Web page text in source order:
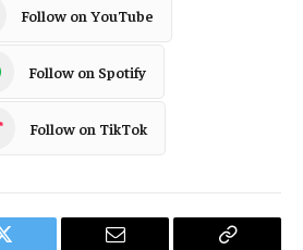
Follow on YouTube
Follow on Spotify
Follow on TikTok